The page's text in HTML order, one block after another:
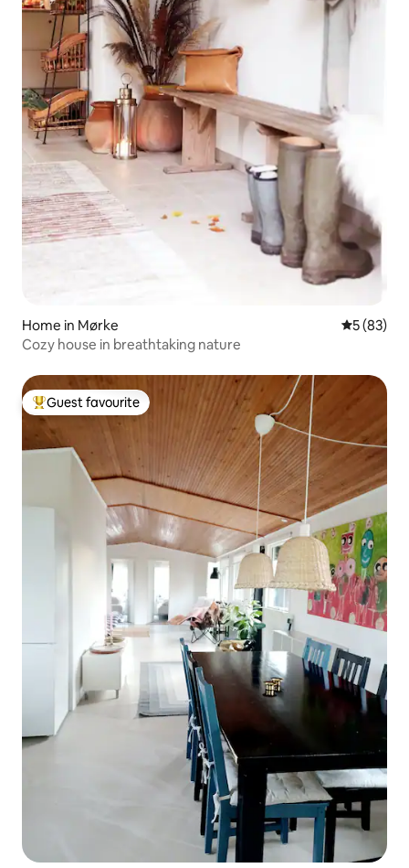
Home in Mørke 5 out of 5
5 (83)
Cozy house in breathtaking nature
Top guest favourite
Guest favourite